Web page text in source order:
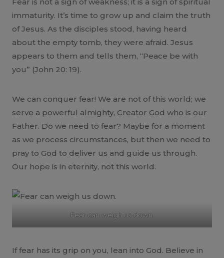
immaturity. It’s time to grow up and claim the truth
of Jesus. As the disciples stood, having heard
about the empty tomb, they were afraid. Jesus
appears to them and tells them, “Peace be with
you” (John 20: 19).
We can conquer fear! We are not of this world; we
serve a powerful almighty, Creator God who is our
Father. Do we need to fear? Maybe for a moment
as we process circumstances, but then we need to
pray to God to deliver us and guide us through.
Our hope is in eternity, not this world.
Fear can weigh us down.
If fear has its grip on you, lean into God. Believe in